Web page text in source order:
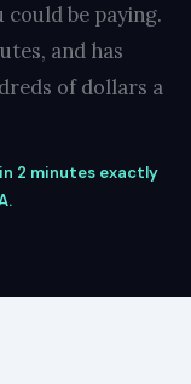
be paying.
and has
of dollars a
2 minutes exactly